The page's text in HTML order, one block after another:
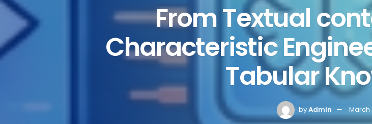
From Textual
Characteristic
Tabular
byAdmin March